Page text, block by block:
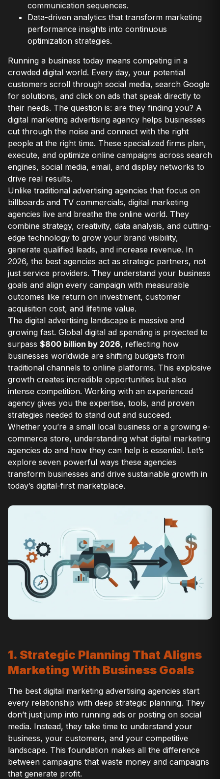
communication sequences.
Data-driven analytics that transform marketing
performance insights into continuous
optimization strategies.
Running a business today means competing in a
crowded digital world. Every day, your potential
customers scroll through social media, search Google
for solutions, and click on ads that speak directly to
their needs. The question is: are they finding you? A
digital marketing advertising agency helps businesses
cut through the noise and connect with the right
people at the right time. These specialized firms plan,
execute, and optimize online campaigns across search
engines, social media, email, and display networks to
drive real results.
Unlike traditional advertising agencies that focus on
billboards and TV commercials, digital marketing
agencies live and breathe the online world. They
combine strategy, creativity, data analysis, and cutting-
edge technology to grow your brand visibility,
generate qualified leads, and increase revenue. In
2026, the best agencies act as strategic partners, not
just service providers. They understand your business
goals and align every campaign with measurable
outcomes like return on investment, customer
acquisition cost, and lifetime value.
The digital advertising landscape is massive and
growing fast. Global digital ad spending is projected to
surpass $800 billion by 2026, reflecting how
businesses worldwide are shifting budgets from
traditional channels to online platforms. This explosive
growth creates incredible opportunities but also
intense competition. Working with an experienced
agency gives you the expertise, tools, and proven
strategies needed to stand out and succeed.
Whether you’re a small local business or a growing e-
commerce store, understanding what digital marketing
agencies do and how they can help is essential. Let’s
explore seven powerful ways these agencies
transform businesses and drive sustainable growth in
today’s digital-first marketplace.
1. Strategic Planning That Aligns
Marketing With Business Goals
The best digital marketing advertising agencies start
every relationship with deep strategic planning. They
don’t just jump into running ads or posting on social
media. Instead, they take time to understand your
business, your customers, and your competitive
landscape. This foundation makes all the difference
between campaigns that waste money and campaigns
that generate profit.